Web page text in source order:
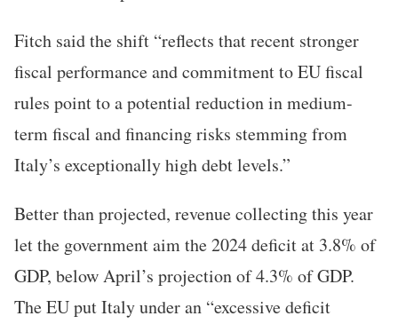
Fitch said the shift “reflects that recent stronger
fiscal performance and commitment to EU fiscal
rules point to a potential reduction in medium-
term fiscal and financing risks stemming from
Italy’s exceptionally high debt levels.”
Better than projected, revenue collecting this year
let the government aim the 2024 deficit at 3.8% of
GDP, below April’s projection of 4.3% of GDP.
The EU put Italy under an “excessive deficit